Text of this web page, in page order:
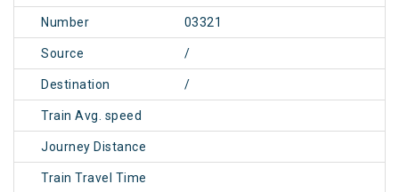
Number 03321
Source /
Destination /
Train Avg. speed
Journey Distance
Train Travel Time